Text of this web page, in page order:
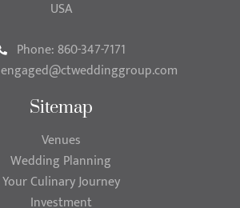
USA
Phone: 860-347-7171
engaged@ctweddinggroup.com
Sitemap
Venues
Wedding Planning
Your Culinary Journey
Investment